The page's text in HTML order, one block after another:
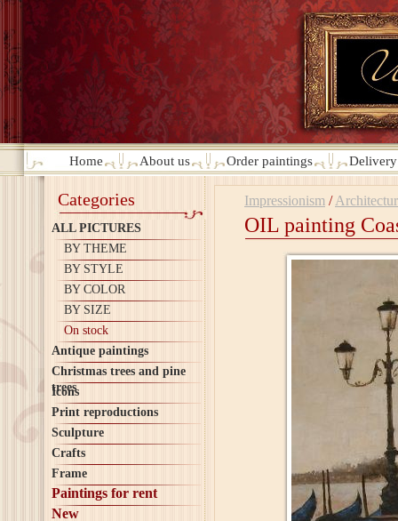
Home About us Order paintings
Categories
ALL PICTURES
BY THEME
BY STYLE
BY COLOR
BY SIZE
On stock
Antique paintings
Christmas trees and pine
trees
Icons
Print reproductions
Sculpture
Crafts
Frame
Paintings for rent
New
Impressionism /
OIL painting